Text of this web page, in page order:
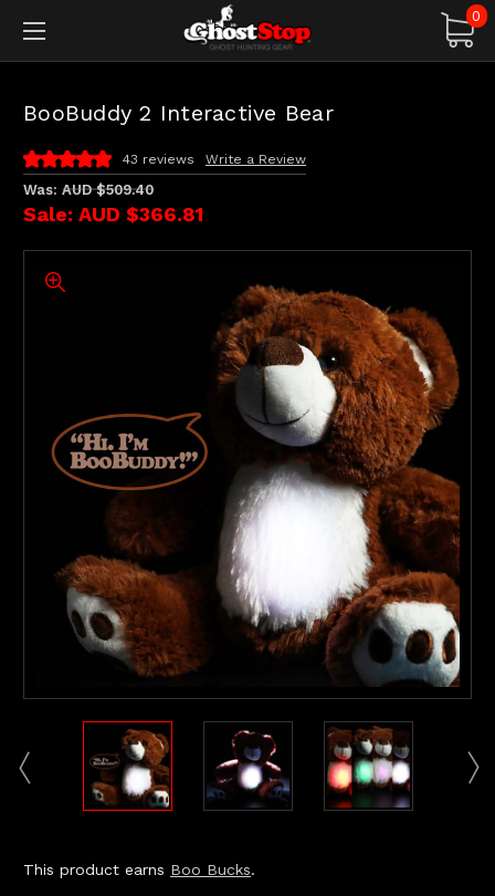
0
BooBuddy 2 Interactive Bear
Was: AUD $509.40
Sale: AUD $366.81
43 reviews Write a Review
This product earns Boo Bucks.